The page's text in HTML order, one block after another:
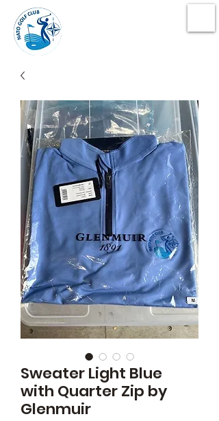
Sweater Light Blue
with Quarter Zip by
Glenmuir